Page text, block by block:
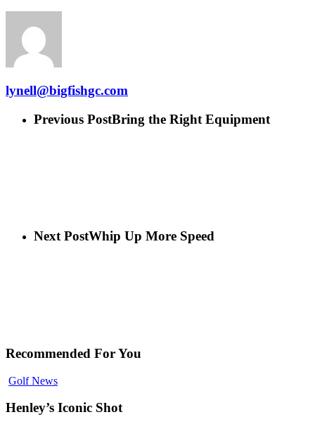
lynell@bigfishgc.com
Previous PostBring the Right Equipment
Next PostWhip Up More Speed
Recommended For You
Golf News
Henley’s Iconic Shot